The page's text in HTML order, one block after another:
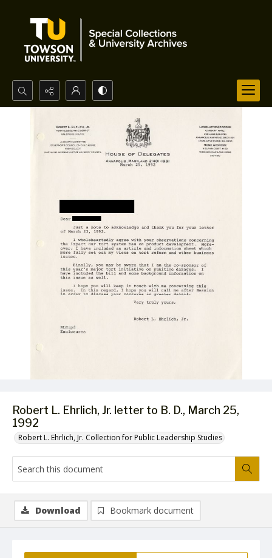
Search...
Advanced search
Robert L. Ehrlich, Jr. letter to B. D., March 25,
1992
Robert L. Ehrlich, Jr. Collection for Public Leadership Studies
Download Bookmark document